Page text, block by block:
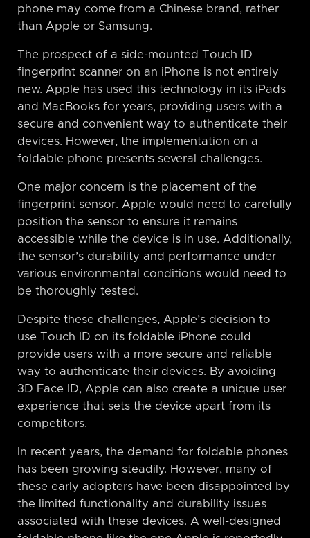
phone may come from a Chinese brand, rather
than Apple or Samsung.
The prospect of a side-mounted Touch ID
fingerprint scanner on an iPhone is not entirely
new. Apple has used this technology in its iPads
and MacBooks for years, providing users with a
secure and convenient way to authenticate their
devices. However, the implementation on a
foldable phone presents several challenges.
One major concern is the placement of the
fingerprint sensor. Apple would need to carefully
position the sensor to ensure it remains
accessible while the device is in use. Additionally,
the sensor’s durability and performance under
various environmental conditions would need to
be thoroughly tested.
Despite these challenges, Apple’s decision to
use Touch ID on its foldable iPhone could
provide users with a more secure and reliable
way to authenticate their devices. By avoiding
3D Face ID, Apple can also create a unique user
experience that sets the device apart from its
competitors.
In recent years, the demand for foldable phones
has been growing steadily. However, many of
these early adopters have been disappointed by
the limited functionality and durability issues
associated with these devices. A well-designed